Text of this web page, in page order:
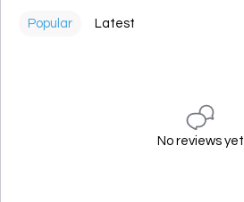
Popular Latest
No reviews yet